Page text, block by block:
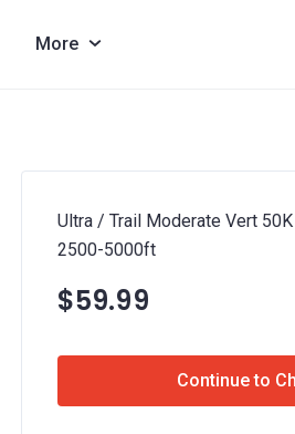
More
Ultra / Trail Moderate Vert
2500-5000ft
$59.99
Continue to